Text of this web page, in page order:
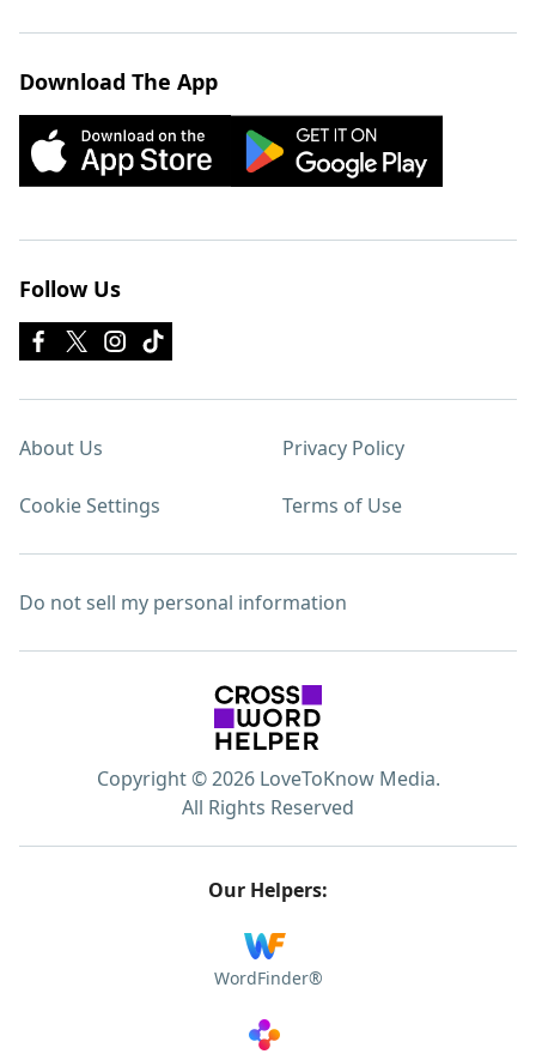
Download The App
Follow Us
About Us Privacy Policy
Cookie Settings Terms of Use
Do not sell my personal information
Copyright © 2026 LoveToKnow Media.
All Rights Reserved
Our Helpers:
WordFinder®